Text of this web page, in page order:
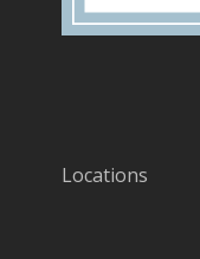
Locations